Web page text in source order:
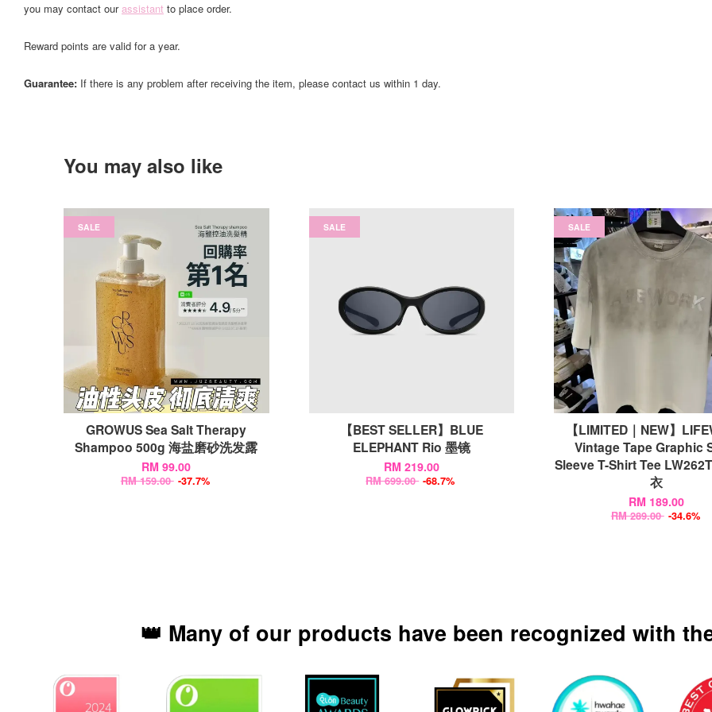
you may contact ourassistant to place order.
Reward points are valid for a year.
Guarantee: If there is any problem after receiving the item, please contact us within 1 day.
You may also like
SALE
GROWUS Sea Salt Therapy
Shampoo 500g 海盐磨砂洗发露
RM 99.00
RM 159.00 -37.7%
SALE
【BEST SELLER】BLUE
ELEPHANT Rio 墨镜
RM 219.00
RM 699.00 -68.7%
SALE
【LIMITED｜NEW】
Vintage Tape Graphic
Sleeve T-Shirt Tee
衣
RM 189.00
RM 289.00 -34.6%
👑 Many of our products have been recognized with